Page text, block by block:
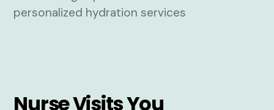
Nurse Visits You